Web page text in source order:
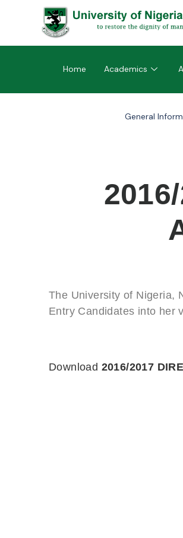
Home Academics
General
The University of Nigeria,
Entry Candidates into her
Download 2016/2017